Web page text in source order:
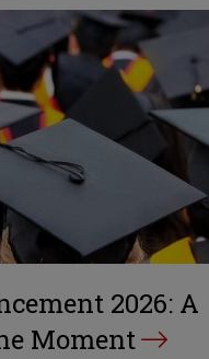
2026: A
Moment